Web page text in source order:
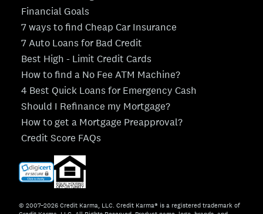
Financial Goals
7 ways to find Cheap Car Insurance
7 Auto Loans for Bad Credit
Best High - Limit Credit Cards
How to find a No Fee ATM Machine?
4 Best Quick Loans for Emergency Cash
Should I Refinance my Mortgage?
How to get a Mortgage Preapproval?
Credit Score FAQs
© 2007–2026 Credit Karma, LLC. Credit Karma® is a registered trademark of